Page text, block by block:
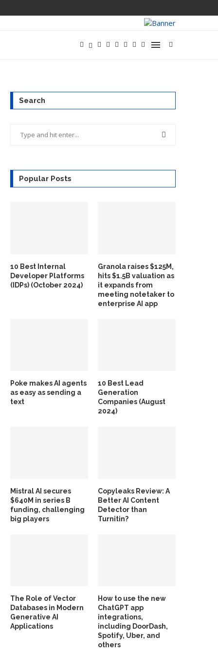
Search
Popular Posts
10 Best Internal
Developer Platforms
(IDPs) (October 2024)
Granola raises $125M,
hits $1.5B valuation as
it expands from
meeting notetaker to
enterprise AI app
Poke makes AI agents
as easy as sending a
text
10 Best Lead
Generation
Companies (August
2024)
Mistral AI secures
$640M in series B
funding, challenging
big players
Copyleaks Review: A
Better AI Content
Detector than
Turnitin?
The Role of Vector
Databases in Modern
Generative AI
Applications
How to use the new
ChatGPT app
integrations,
including DoorDash,
Spotify, Uber, and
others